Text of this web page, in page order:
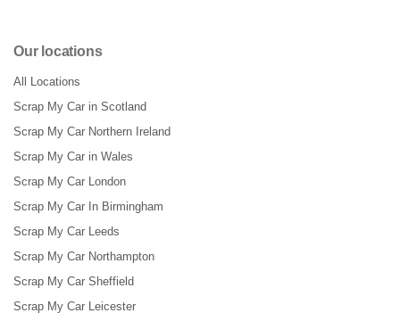
Our locations
All Locations
Scrap My Car in Scotland
Scrap My Car Northern Ireland
Scrap My Car in Wales
Scrap My Car London
Scrap My Car In Birmingham
Scrap My Car Leeds
Scrap My Car Northampton
Scrap My Car Sheffield
Scrap My Car Leicester